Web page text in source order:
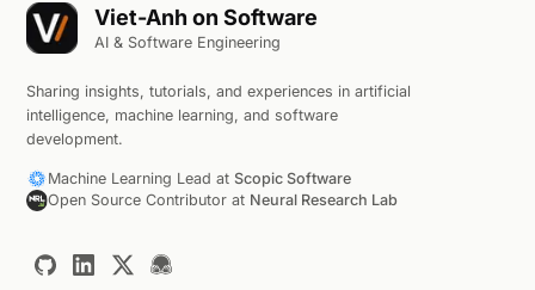
Viet-Anh on Software
AI & Software Engineering
Sharing insights, tutorials, and experiences in artificial
intelligence, machine learning, and software
development.
Machine Learning Lead at Scopic Software
Open Source Contributor at Neural Research Lab